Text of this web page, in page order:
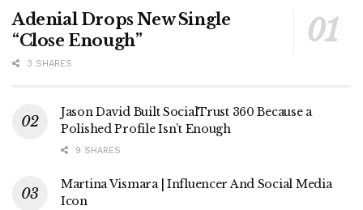
Adenial Drops New Single
“Close Enough”
3 SHARES
Jason David Built SocialTrust 360 Because a
Polished Profile Isn’t Enough
9 SHARES
Martina Vismara | Influencer And Social Media
Icon